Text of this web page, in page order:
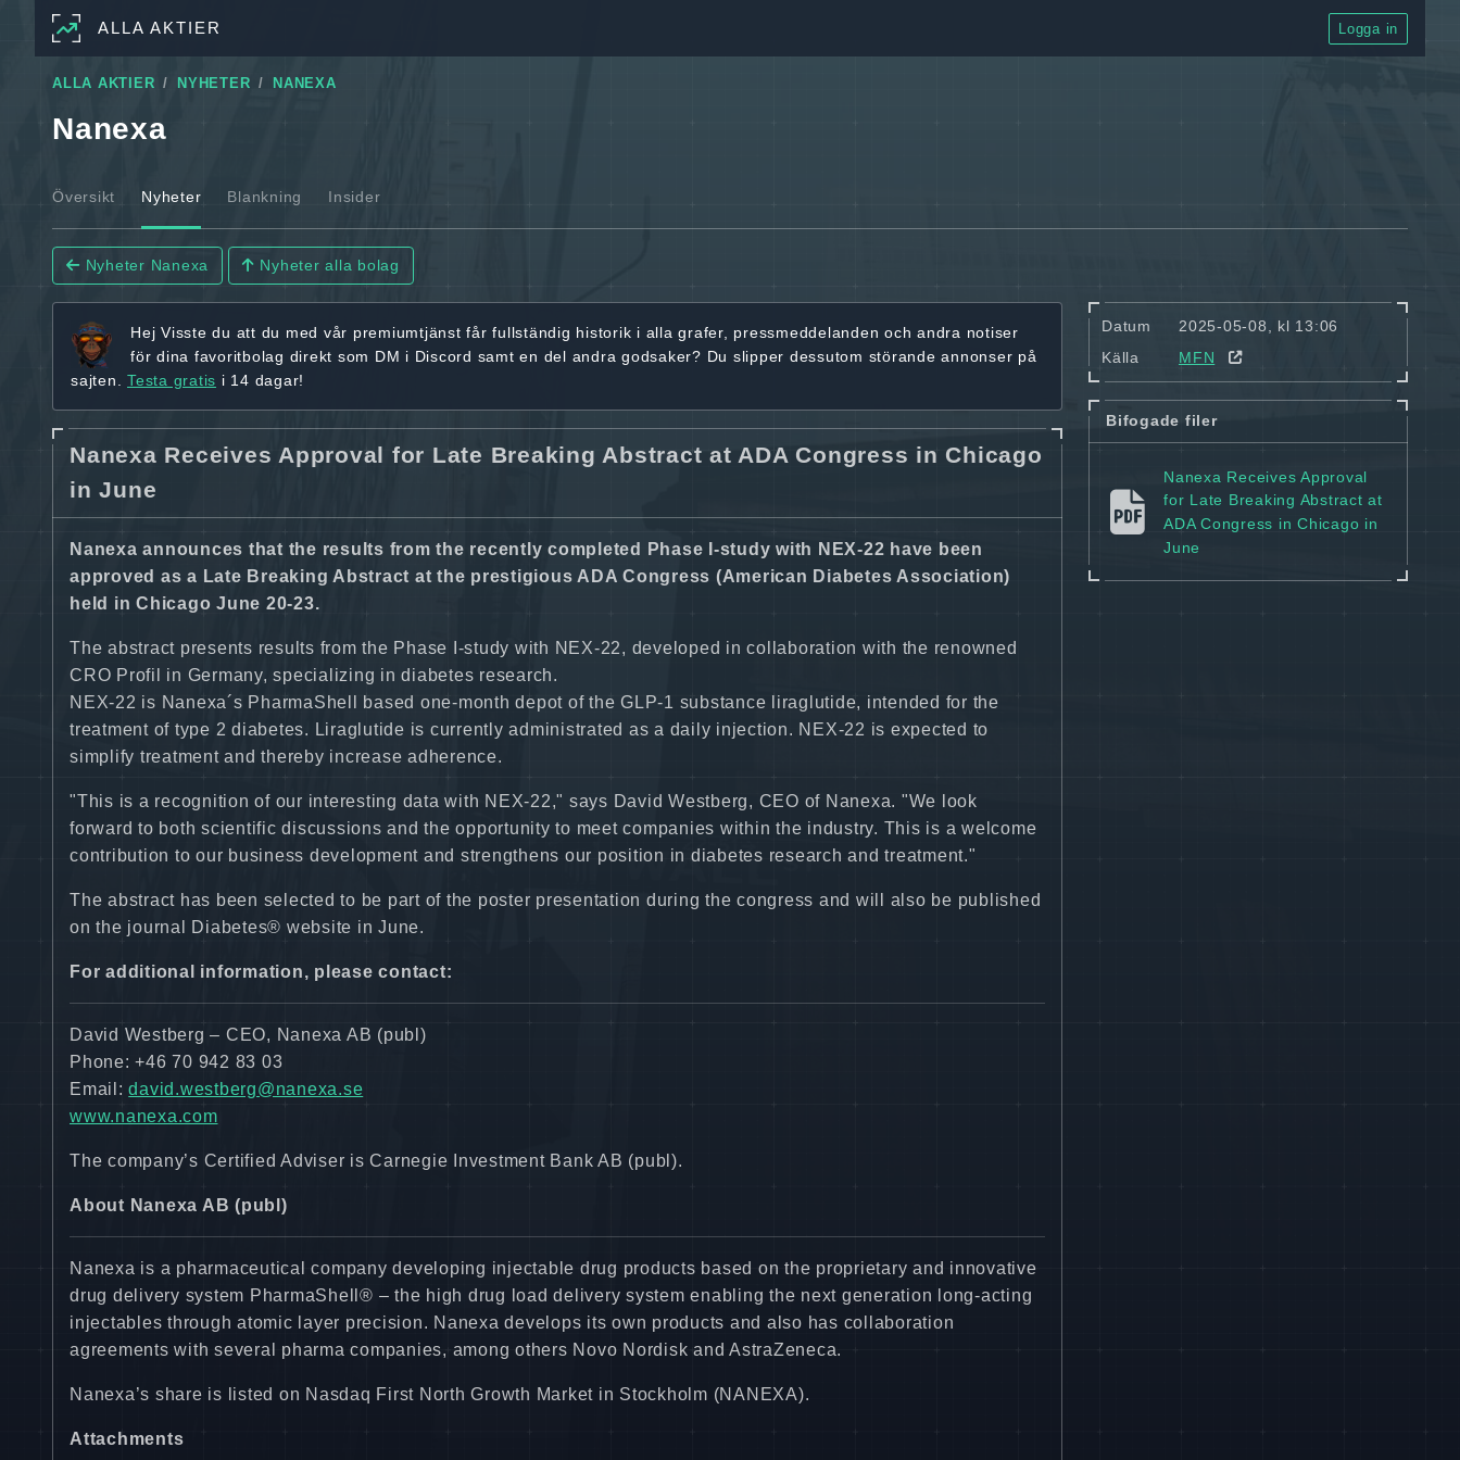
ALLA AKTIER Logga in
ALLA AKTIER NYHETER NANEXA
Nanexa
Översikt Nyheter Blankning Insider
Nyheter Nanexa Nyheter alla bolag
Hej Visste du att du med vår premiumtjänst fårfullständig historik i alla grafer, pressmeddelanden och andra notiser
för dina favoritbolag direkt som DM i Discord samt en del andra godsaker? Du slipper dessutom störande annonser på
sajten. Testa gratis i 14 dagar!
Nanexa Receives Approval for Late Breaking Abstract at ADA Congress in Chicago
in June
Nanexa announces that the results from the recently completed Phase I-study with NEX-22 have been
approved as a Late Breaking Abstract at the prestigious ADA Congress (American Diabetes Association)
held in Chicago June 20-23.
The abstract presents results from the Phase I-study with NEX-22, developed in collaboration with the renowned
CRO Profil in Germany, specializing in diabetes research.
NEX-22 is Nanexa´s PharmaShell based one-month depot of the GLP-1 substance liraglutide, intended for the
treatment of type 2 diabetes. Liraglutide is currently administrated as a daily injection. NEX-22 is expected to
simplify treatment and thereby increase adherence.
"This is a recognition of our interesting data with NEX-22," says David Westberg, CEO of Nanexa. "We look
forward to both scientific discussions and the opportunity to meet companies within the industry. This is a welcome
contribution to our business development and strengthens our position in diabetes research and treatment."
The abstract has been selected to be part of the poster presentation during the congress and will also be published
on the journal Diabetes® website in June.
For additional information, please contact:
David Westberg – CEO, Nanexa AB (publ)
Phone: +46 70 942 83 03
Email:david.westberg@nanexa.se
www.nanexa.com
The company’s Certified Adviser is Carnegie Investment Bank AB (publ).
About Nanexa AB (publ)
Nanexa is a pharmaceutical company developing injectable drug products based on the proprietary and innovative
drug delivery system PharmaShell® – the high drug load delivery system enabling the next generation long-acting
injectables through atomic layer precision. Nanexa develops its own products and also has collaboration
agreements with several pharma companies, among others Novo Nordisk and AstraZeneca.
Nanexa’s share is listed on Nasdaq First North Growth Market in Stockholm (NANEXA).
Attachments
Datum
2025-05-08, kl 13:06
Källa
MFN
Bifogade filer
Nanexa Receives Approval
for Late Breaking Abstract at
ADA Congress in Chicago in
June